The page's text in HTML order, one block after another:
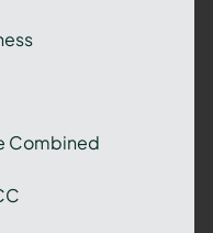
Combined